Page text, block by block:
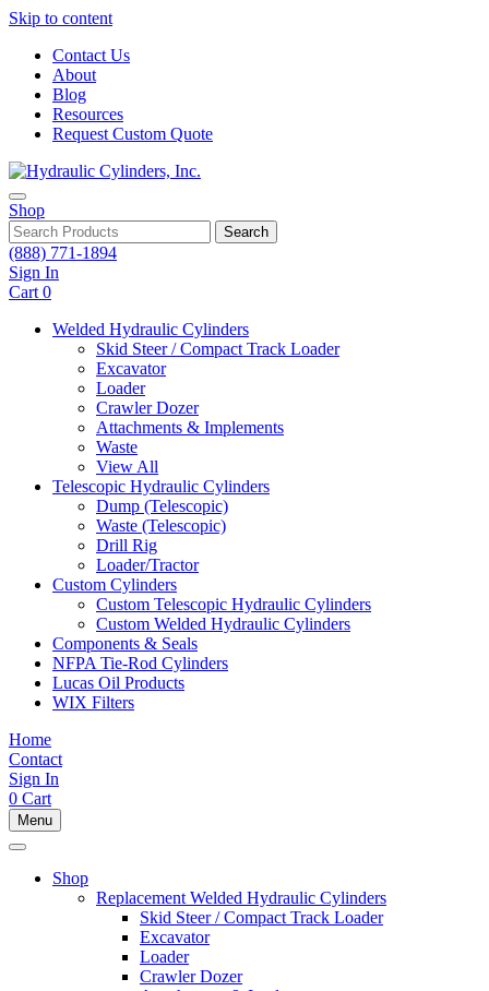
Skip to content
Contact Us
About
Blog
Resources
Request Custom Quote
Shop
Search
(888) 771-1894
Sign In
Cart 0
Welded Hydraulic Cylinders
Skid Steer / Compact Track Loader
Excavator
Loader
Crawler Dozer
Attachments & Implements
Waste
View All
Telescopic Hydraulic Cylinders
Dump (Telescopic)
Waste (Telescopic)
Drill Rig
Loader/Tractor
Custom Cylinders
Custom Telescopic Hydraulic Cylinders
Custom Welded Hydraulic Cylinders
Components & Seals
NFPA Tie-Rod Cylinders
Lucas Oil Products
WIX Filters
Home
Contact
Sign In
0 Cart
Menu
Shop
Replacement Welded Hydraulic Cylinders
Skid Steer / Compact Track Loader
Excavator
Loader
Crawler Dozer